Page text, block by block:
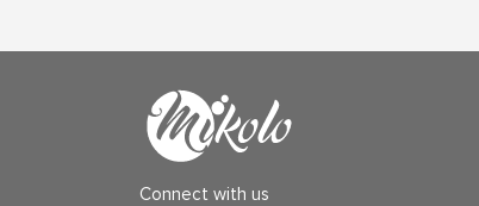
Connect with us